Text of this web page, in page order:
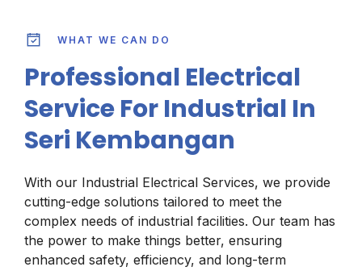
WHAT WE CAN DO
Professional Electrical
Service For Industrial In
Seri Kembangan
With our Industrial Electrical Services, we provide
cutting-edge solutions tailored to meet the
complex needs of industrial facilities. Our team has
the power to make things better, ensuring
enhanced safety, efficiency, and long-term